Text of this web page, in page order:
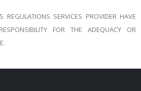
REGULATIONS SERVICES PROVIDER HAVE
FOR THE ADEQUACY OR